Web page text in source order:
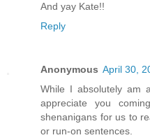
And yay Kate!!
Reply
Anonymous April 30,
While I absolutely am
appreciate you
shenanigans for us to
or run-on sentences.